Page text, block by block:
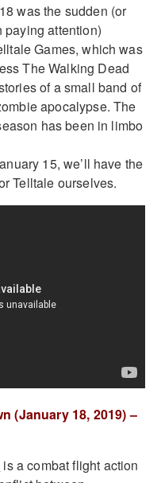
was the sudden (or
paying attention)
Games, which was
The Walking Dead
of a small band of
apocalypse. The
has been in limbo
15, we’ll have the
Telltale ourselves.
(January 18, 2019) –
is a combat flight action